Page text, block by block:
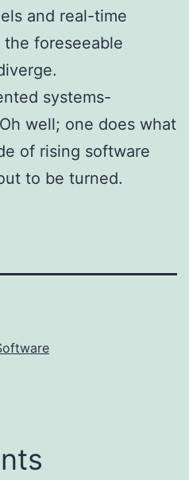
and real-time
foreseeable
systems-
well; one does what
of rising software
to be turned.